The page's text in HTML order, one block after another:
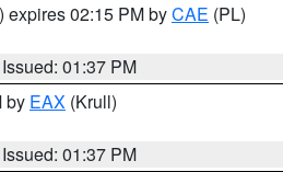
) expires 02:15 PM byCAE (PL)
Issued: 01:37 PM
by EAX (Krull)
Issued: 01:37 PM